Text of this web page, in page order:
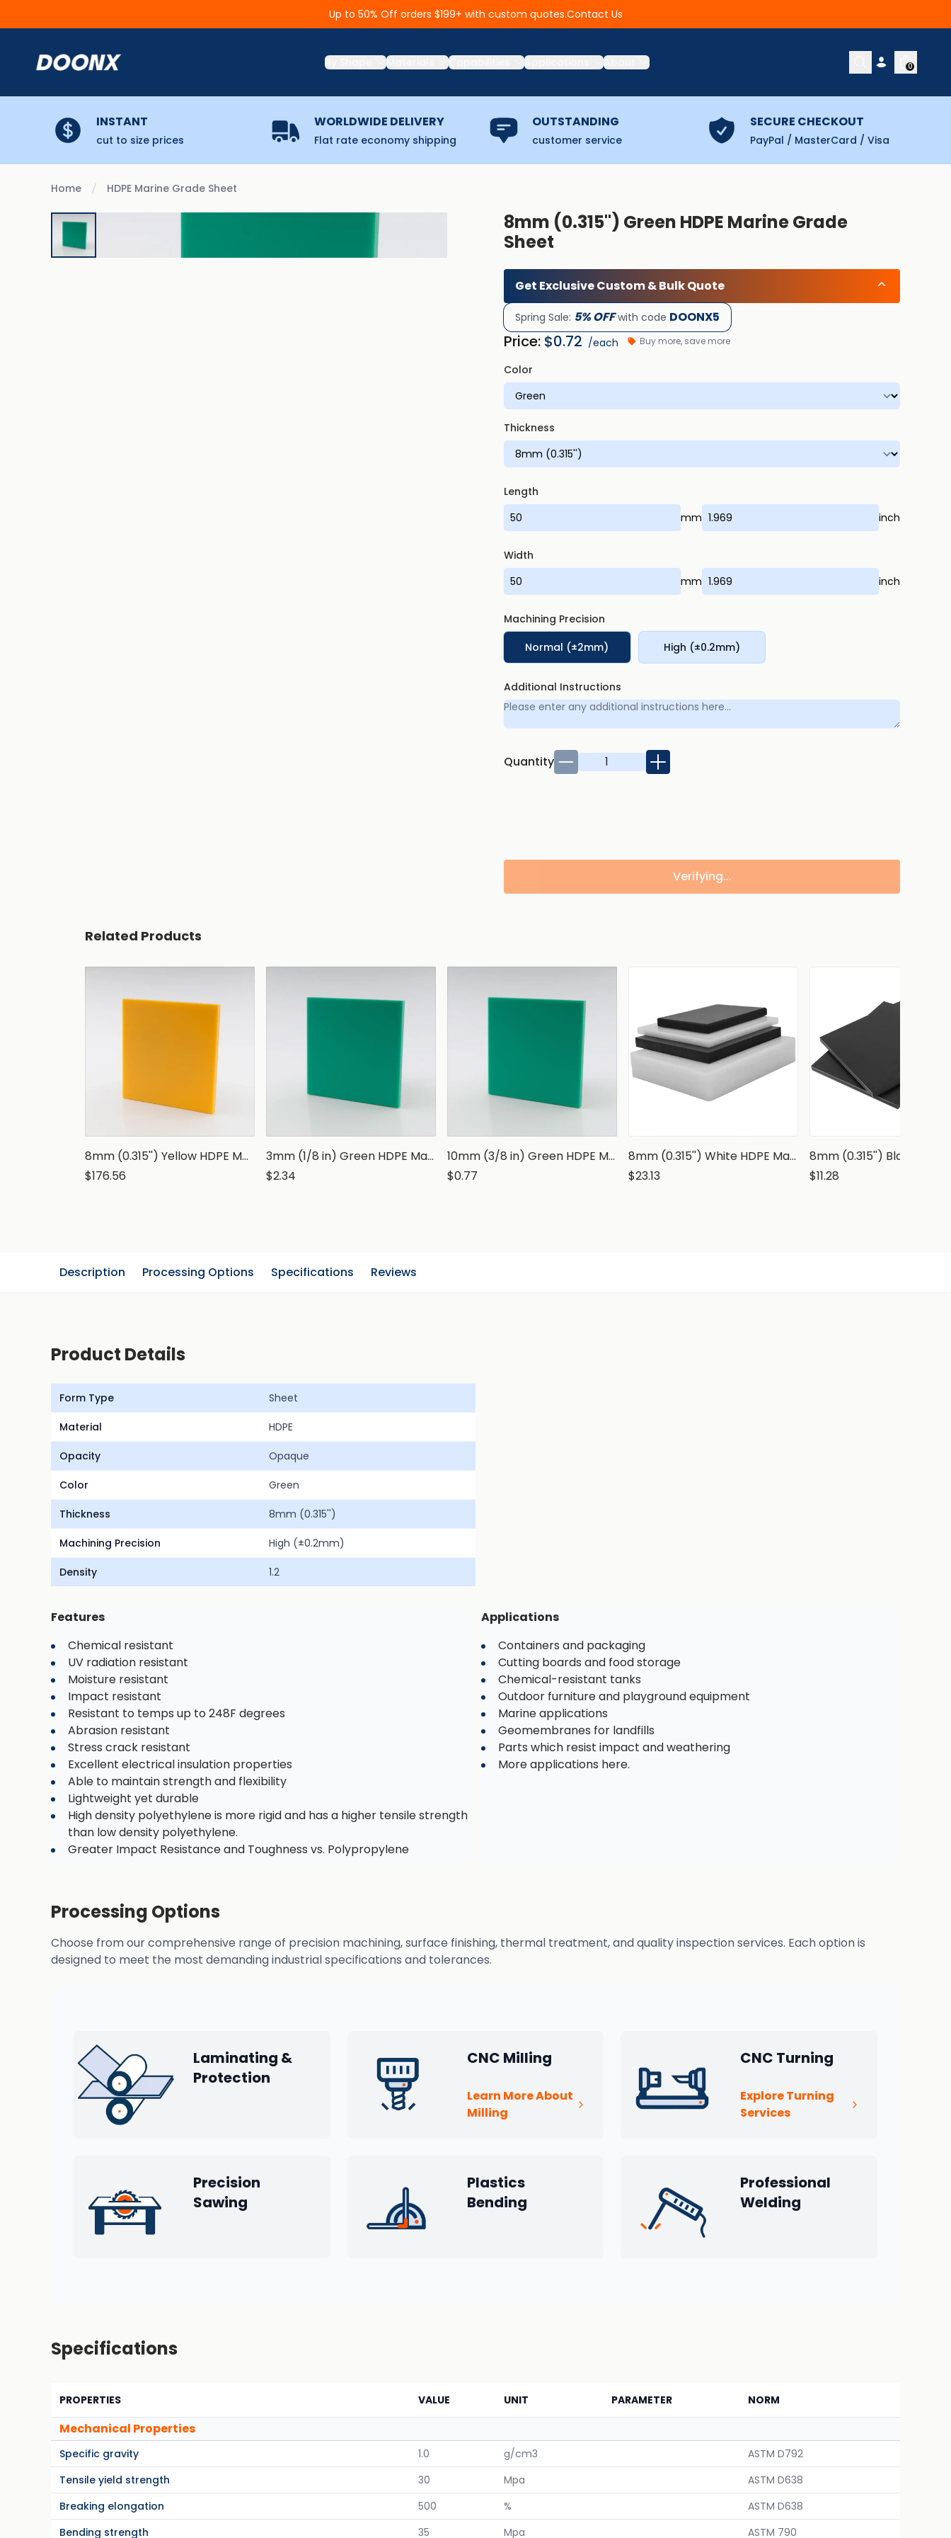
Up to 50% Off orders $199+ with custom quotes.Contact Us
By Shape Materials Capabilities Applications About 0
INSTANT
cut to size prices
WORLDWIDE DELIVERY
Flat rate economy shipping
OUTSTANDING
customer service
SECURE CHECKOUT
PayPal / MasterCard / Visa
Home HDPE Marine Grade Sheet
8mm (0.315'') Green HDPE Marine Grade
Sheet
Get Exclusive Custom & Bulk Quote
Spring Sale: 5% OFFwith code DOONX5
Price: $0.72 /each Buy more, save more
Color
Thickness
Length
mm
inch
Width
mm
inch
Machining Precision
Normal (±2mm)
High (±0.2mm)
Additional Instructions
Quantity
Verifying...
Related Products
8mm (0.315'') Yellow HDPE Marine Grade Sheet
$176.56
3mm (1/8 in) Green HDPE Marine Grade Sheet
$2.34
10mm (3/8 in) Green HDPE Marine Grade Sheet
$0.77
8mm (0.315'') White HDPE Marine Grade Sheet
$23.13
$11.28
Description Processing Options Specifications Reviews
Product Details
Form Type Sheet
Material HDPE
Opacity Opaque
Color Green
Thickness 8mm (0.315'')
Machining Precision High (±0.2mm)
Density 1.2
Features
Chemical resistant
UV radiation resistant
Moisture resistant
Impact resistant
Resistant to temps up to 248F degrees
Abrasion resistant
Stress crack resistant
Excellent electrical insulation properties
Able to maintain strength and flexibility
Lightweight yet durable
High density polyethylene is more rigid and has a higher tensile strength
than low density polyethylene.
Greater Impact Resistance and Toughness vs. Polypropylene
Applications
Containers and packaging
Cutting boards and food storage
Chemical-resistant tanks
Outdoor furniture and playground equipment
Marine applications
Geomembranes for landfills
Parts which resist impact and weathering
More applications here.
Processing Options
Choose from our comprehensive range of precision machining, surface finishing, thermal treatment, and quality inspection services. Each option is
designed to meet the most demanding industrial specifications and tolerances.
Laminating &
Protection
CNC Milling
Learn More About
Milling
CNC Turning
Explore Turning
Services
Precision
Sawing
Plastics
Bending
Professional
Welding
Specifications
PROPERTIES VALUE UNIT PARAMETER NORM
Mechanical Properties
Specific gravity 1.0 g/cm3
ASTM D792
Tensile yield strength
30 Mpa
ASTM D638
Breaking elongation
500 %
ASTM D638
Bending strength
35 Mpa ASTM 790